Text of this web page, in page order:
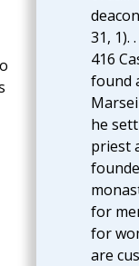
31, 1).
416
found
he
priest
for
for
are